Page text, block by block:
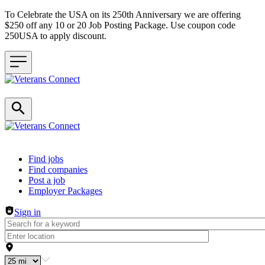
To Celebrate the USA on its 250th Anniversary we are offering
$250 off any 10 or 20 Job Posting Package. Use coupon code
250USA to apply discount.
Header navigation
Find jobs
Find companies
Post a job
Employer Packages
Sign in